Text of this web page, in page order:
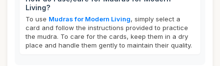
Living?
To use Mudras for Modern Living, simply select a
card and follow the instructions provided to practice
the mudra. To care for the cards, keep them in a dry
place and handle them gently to maintain their quality.